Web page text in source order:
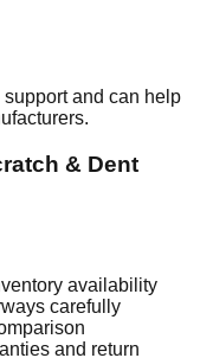
and can help
& Dent
availability
carefully
and return